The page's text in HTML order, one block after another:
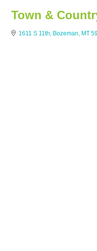
Town &
1611 S 11th Bozeman MT